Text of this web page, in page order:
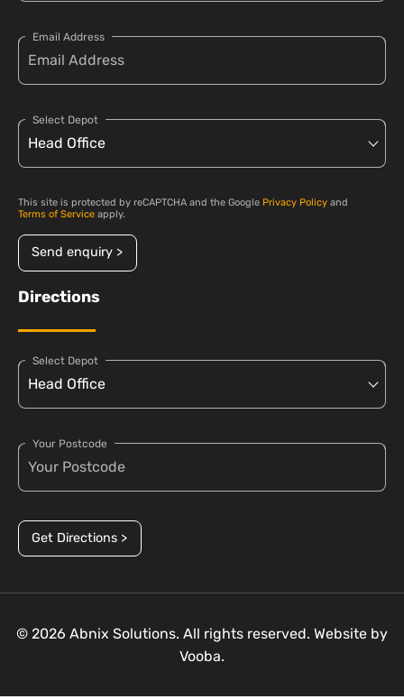
Email Address
Select Depot
This site is protected by reCAPTCHA and the Google Privacy Policy and
Terms of Service apply.
Send enquiry >
Directions
Select Depot
Your Postcode
Get Directions >
© 2026 Abnix Solutions. All rights reserved. Website by
Vooba.